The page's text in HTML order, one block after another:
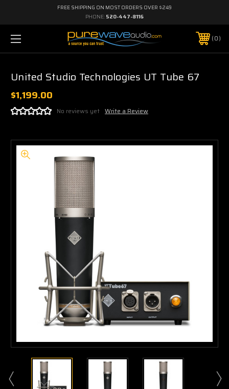
FREE SHIPPING ON MOST ORDERS OVER $249
PHONE: 520-447-8116
0
United Studio Technologies UT Tube 67
$1,199.00
No reviews yet Write a Review